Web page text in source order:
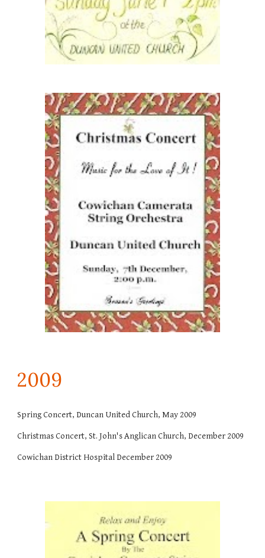
2009
Spring Concert, Duncan United Church, May 2009
Christmas Concert, St. John's Anglican Church, December 2009
Cowichan District Hospital December 2009